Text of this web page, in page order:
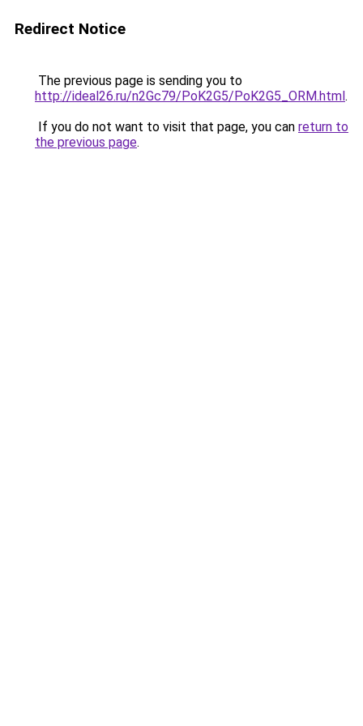
Redirect Notice
The previous page is sending you to
http://ideal26.ru/n2Gc79/PoK2G5/PoK2G5_ORM.html.
If you do not want to visit that page, you can return to
the previous page.